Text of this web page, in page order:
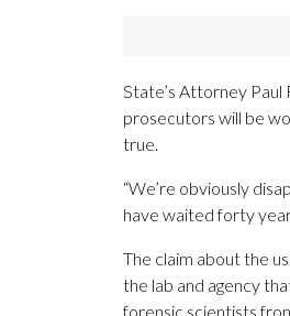
State’s Attorney Paul
prosecutors will be
true.
“We’re obviously
have waited forty
The claim about the
the lab and agency
forensic scientists